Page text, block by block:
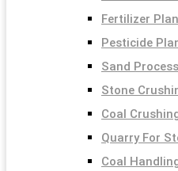
Fertilizer
Pesticide
Sand
Stone
Coal
Quarry For
Coal